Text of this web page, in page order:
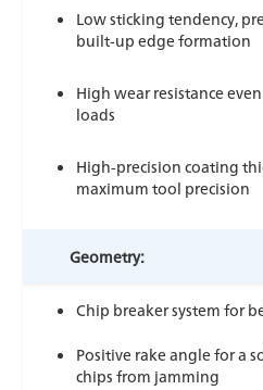
Low sticking tendency,
built-up edge formation
High wear resistance
loads
High-precision coating
maximum tool precision
Geometry:
Chip breaker system for
Positive rake angle for a
chips from jamming